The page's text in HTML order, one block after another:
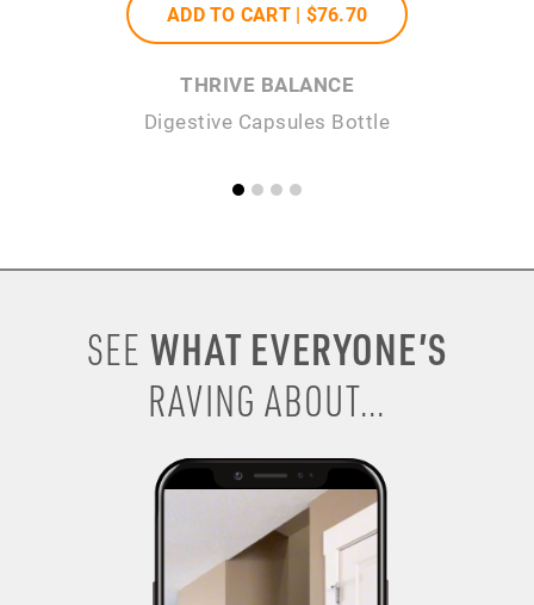
ADD TO CART | $76.70
THRIVE BALANCE
Digestive Capsules Bottle
SEE WHAT EVERYONE’S
RAVING ABOUT...